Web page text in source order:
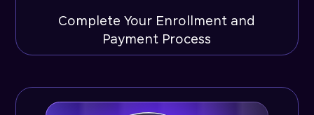
Complete Your Enrollment and
Payment Process